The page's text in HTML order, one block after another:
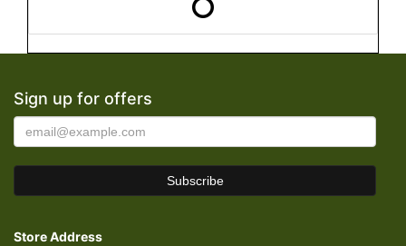
Sign up for offers
Store Address